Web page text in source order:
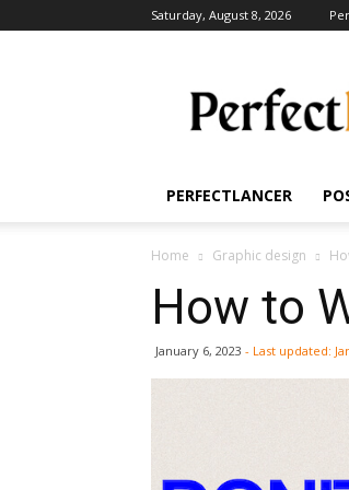
Saturday, August 8, 2026
PERFECTLANCER
Home Graphic design
How to
January 6, 2023 - Last updated: